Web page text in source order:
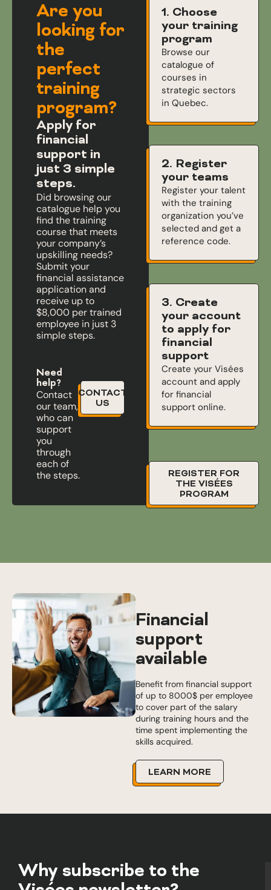
Are you
looking for
the
perfect
training
program?
Apply for
financial
support in
just 3 simple
steps.
Did browsing our
catalogue help you
find the training
course that meets
your company’s
upskilling needs?
Submit your
financial assistance
application and
receive up to
$8,000 per trained
employee in just 3
simple steps.
Need
help?
Contact
our team,
who can
support
you
through
each of
the steps.
CONTACT
US
1. Choose
your training
program
Browse our
catalogue of
courses in
strategic sectors
in Quebec.
2. Register
your teams
Register your talent
with the training
organization you’ve
selected and get a
reference code.
3. Create
your account
to apply for
financial
support
Create your Visées
account and apply
for financial
support online.
REGISTER FOR
THE VISÉES
PROGRAM
Financial
support
available
Benefit from financial support
of up to 8000$ per employee
to cover part of the salary
during training hours and the
time spent implementing the
skills acquired.
LEARN MORE
Why subscribe to the